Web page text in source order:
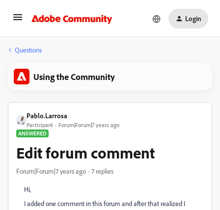
Login
Questions
Using the Community
Pablo.Larrosa
Participant
Forum|Forum|7 years ago
ANSWERED
Edit forum comment
Forum|Forum|7 years ago 7 replies
Hi,
I added one comment in this forum and after that realized I